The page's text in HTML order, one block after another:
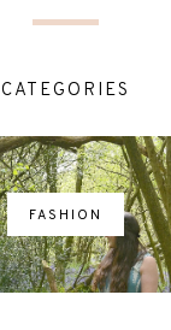
CATEGORIES
FASHION